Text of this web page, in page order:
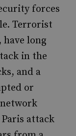
forces
Terrorist
long
in the
, and a
or
attack